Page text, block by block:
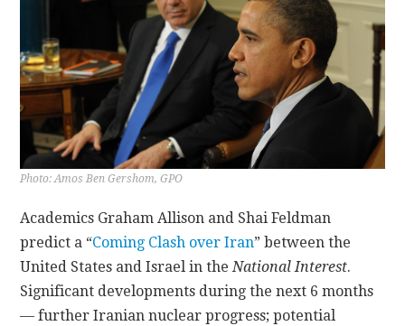
Photo: Amos Ben Gershom, GPO
Academics Graham Allison and Shai Feldman
predict a “Coming Clash over Iran” between the
United States and Israel in theNational Interest.
Significant developments during the next 6 months
— further Iranian nuclear progress; potential